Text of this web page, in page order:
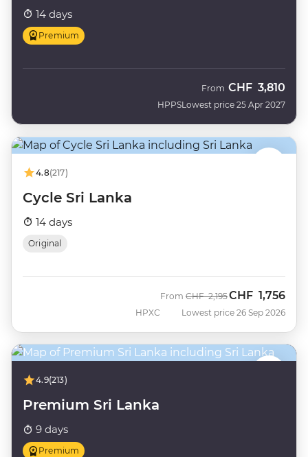
14 days
Premium
HPPS
From CHF 3,810
Lowest price 25 Apr 2027
4.8(217)
Cycle Sri Lanka
14 days
Original
HPXC
From Was
CHF 2,195Now
CHF 1,756
Lowest price 26 Sep 2026
4.9(213)
Premium Sri Lanka
9 days
Premium